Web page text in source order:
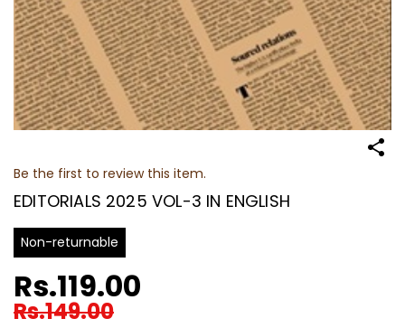
EDITORIALS 2025 VOL-3 IN ENGLISH
Be the first to review this item.
Non-returnable
Rs.119.00
Rs.149.00